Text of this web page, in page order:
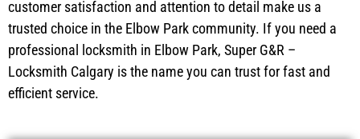
customer satisfaction and attention to detail make us a
trusted choice in the Elbow Park community. If you need a
professional locksmith in Elbow Park, Super G&R –
Locksmith Calgary is the name you can trust for fast and
efficient service.